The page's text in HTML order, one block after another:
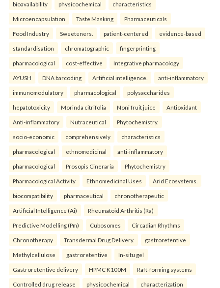
bioavailability physicochemical characteristics
Microencapsulation Taste Masking Pharmaceuticals
Food Industry Sweeteners. patient-centered evidence-based
standardisation chromatographic fingerprinting
pharmacological cost-effective Integrative pharmacology
AYUSH DNA barcoding Artificial intelligence. anti-inflammatory
immunomodulatory pharmacological polysaccharides
hepatotoxicity Morinda citrifolia Noni fruit juice Antioxidant
Anti-inflammatory Nutraceutical Phytochemistry.
socio-economic comprehensively characteristics
pharmacological ethnomedicinal anti-inflammatory
pharmacological Prosopis Cineraria Phytochemistry
Pharmacological Activity Ethnomedicinal Uses Arid Ecosystems.
biocompatibility pharmaceutical chronotherapeutic
Artificial Intelligence (Ai) Rheumatoid Arthritis (Ra)
Predictive Modelling (Pm) Cubosomes Circadian Rhythms
Chronotherapy Transdermal Drug Delivery. gastroretentive
Methylcellulose gastroretentive In-situ gel
Gastroretentive delivery HPMC K100M Raft-forming systems
Controlled drug release physicochemical characterization